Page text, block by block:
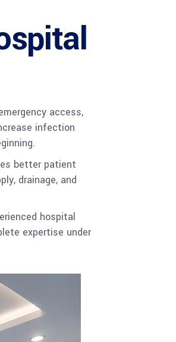
access,
infection
better patient
drainage, and
hospital
expertise under